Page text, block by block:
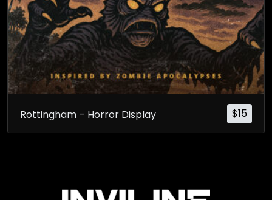
$15
Rottingham – Horror Display